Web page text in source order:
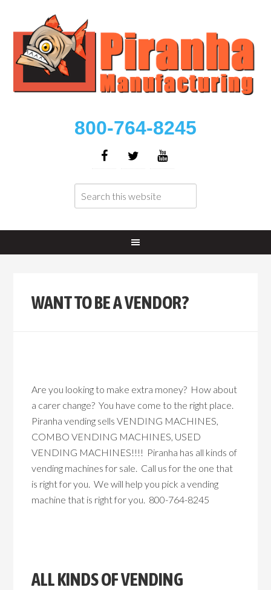
800-764-8245
WANT TO BE A VENDOR?
Are you looking to make extra money? How about
a carer change? You have come to the right place.
Piranha vending sells VENDING MACHINES,
COMBO VENDING MACHINES, USED
VENDING MACHINES!!!! Piranha has all kinds of
vending machines for sale. Call us for the one that
is right for you. We will help you pick a vending
machine that is right for you. 800-764-8245
ALL KINDS OF VENDING